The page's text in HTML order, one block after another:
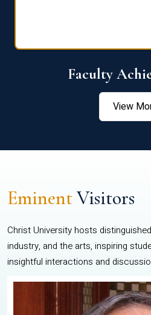
Faculty
View
EminentVisitors
Christ University hosts
industry, and the arts, inspiring
insightful interactions and